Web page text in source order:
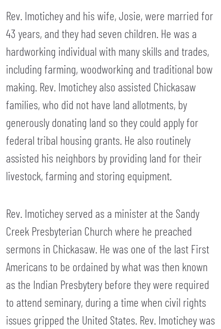
Rev. Imotichey and his wife, Josie, were married for
43 years, and they had seven children. He was a
hardworking individual with many skills and trades,
including farming, woodworking and traditional bow
making. Rev. Imotichey also assisted Chickasaw
families, who did not have land allotments, by
generously donating land so they could apply for
federal tribal housing grants. He also routinely
assisted his neighbors by providing land for their
livestock, farming and storing equipment.
Rev. Imotichey served as a minister at the Sandy
Creek Presbyterian Church where he preached
sermons in Chickasaw. He was one of the last First
Americans to be ordained by what was then known
as the Indian Presbytery before they were required
to attend seminary, during a time when civil rights
issues gripped the United States. Rev. Imotichey was